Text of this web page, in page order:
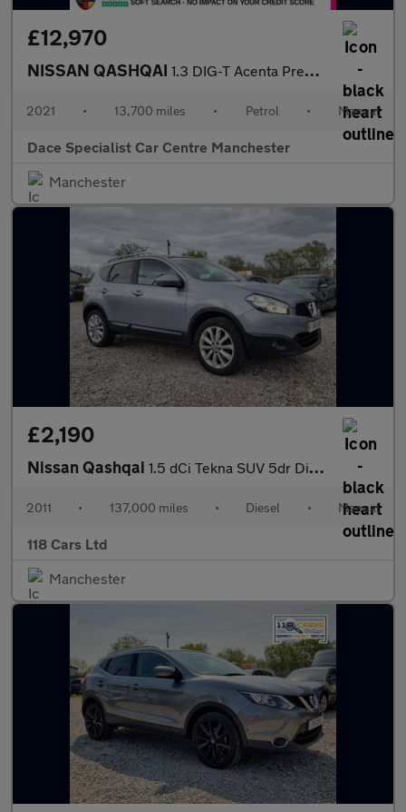
£12,970
NISSAN QASHQAI 1.3 DIG-T Acenta Premium SUV 5dr Petrol Manual Euro 6 (s/s) (140
2021 • 13,700 miles • Petrol • Manual
Dace Specialist Car Centre Manchester
Manchester
£2,190
Nissan Qashqai 1.5 dCi Tekna SUV 5dr Diesel Manual 2WD Euro 4 (106 ps)
2011 • 137,000 miles • Diesel • Manual
118 Cars Ltd
Manchester